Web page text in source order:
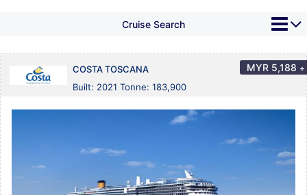
Cruise Search
COSTA TOSCANA
Built: 2021 Tonne: 183,900
MYR 5,188 +